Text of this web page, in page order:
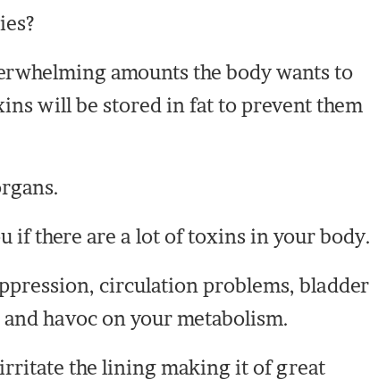
amounts the body wants to
will be stored in fat to prevent them
if there are a lot of toxins in your body.
circulation problems, bladder
havoc on your metabolism.
irritate the lining making it of great